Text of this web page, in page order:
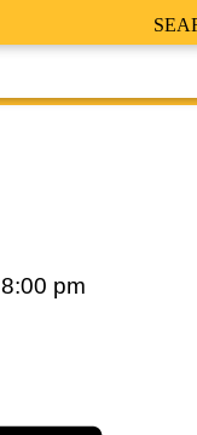
8:00 pm